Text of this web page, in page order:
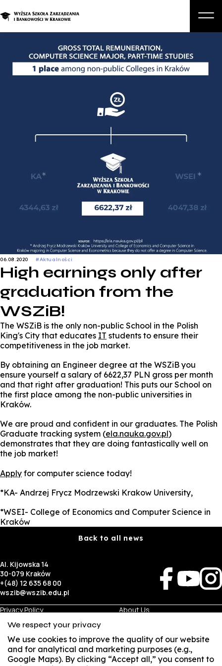
Graduate Programs and Courses
Enroll in a degree program
06.08.2020 #Aktualności
High earnings only after
graduation from the
WSZiB!
The WSZiB is the only non-public School in the Polish
King's City that educates IT students to ensure their
competitiveness in the job market.
By obtaining an Engineer degree at the WSZiB you
ensure yourself a salary of 6622,37 PLN gross per month
and that right after graduation! This puts our School on
the first place among the non-public universities in
Kraków.
We are proud and confident in our graduates. The Polish
Graduate tracking system (ela.nauka.gov.pl)
demonstrates that they are doing fantastically well on
the job market!
Apply for computer science today!
*KA- Andrzej Frycz Modrzewski Krakow University,
*WSEI- College of Economics and Computer Science in
Kraków
Back to all news
Al. Kijowska 14
30-079 Kraków
+(48) 12 635 68 00
wszib@wszib.edu.pl
Privacy Policy
BIP
Visual Identity
About Us
Business Student
We respect your privacy
We use cookies to improve the quality of our website
and for analytical and marketing purposes (e.g.,
Google Maps). By clicking “Accept all,” you consent to